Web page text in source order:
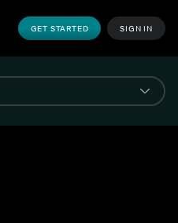
GET STARTED SIGN IN